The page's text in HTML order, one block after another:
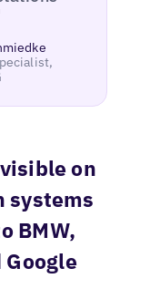
on
systems
BMW,
Google